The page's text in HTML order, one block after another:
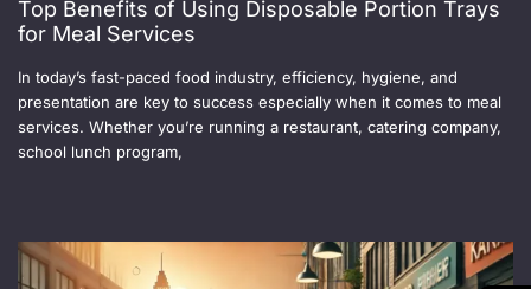
Top Benefits of Using Disposable Portion Trays
for Meal Services
In today’s fast-paced food industry, efficiency, hygiene, and
presentation are key to success especially when it comes to meal
services. Whether you’re running a restaurant, catering company,
school lunch program,